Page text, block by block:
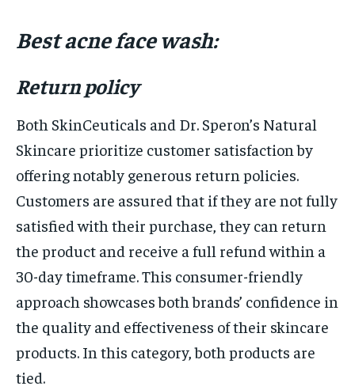
Best acne face wash:
Return policy
Both SkinCeuticals and Dr. Speron’s Natural
Skincare prioritize customer satisfaction by
offering notably generous return policies.
Customers are assured that if they are not fully
satisfied with their purchase, they can return
the product and receive a full refund within a
30-day timeframe. This consumer-friendly
approach showcases both brands’ confidence in
the quality and effectiveness of their skincare
products. In this category, both products are
tied.